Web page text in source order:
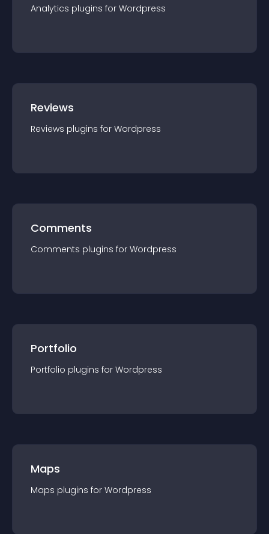
Analytics plugins for Wordpress
Reviews
Reviews plugins for Wordpress
Comments
Comments plugins for Wordpress
Portfolio
Portfolio plugins for Wordpress
Maps
Maps plugins for Wordpress